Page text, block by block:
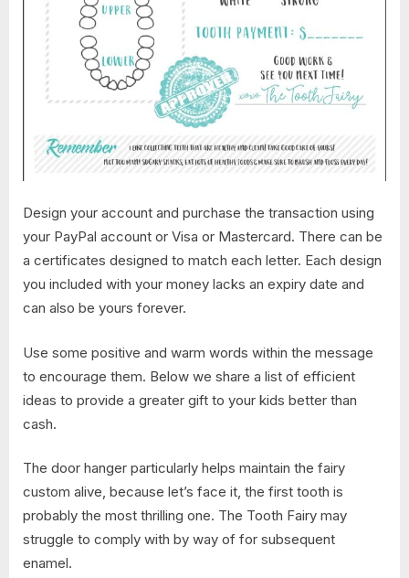
Design your account and purchase the transaction using
your PayPal account or Visa or Mastercard. There can be
a certificates designed to match each letter. Each design
you included with your money lacks an expiry date and
can also be yours forever.
Use some positive and warm words within the message
to encourage them. Below we share a list of efficient
ideas to provide a greater gift to your kids better than
cash.
The door hanger particularly helps maintain the fairy
custom alive, because let’s face it, the first tooth is
probably the most thrilling one. The Tooth Fairy may
struggle to comply with by way of for subsequent
enamel.